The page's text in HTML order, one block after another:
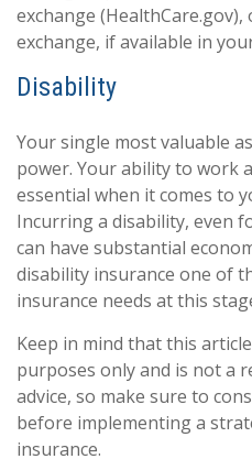
exchange
exchange, if available in
Disability
Your single most valuable
power. Your ability to work
essential when it comes to
Incurring a disability, even
can have substantial
disability insurance one of
insurance needs at this
Keep in mind that this
purposes only and is not a
advice, so make sure to
before implementing a
insurance.